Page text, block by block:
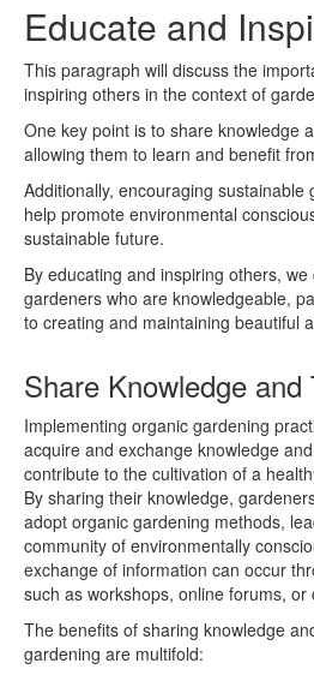
Educate and
This paragraph will discuss the
inspiring others in the context of
One key point is to share knowledge
allowing them to learn and benefit
Additionally, encouraging sustainable
help promote environmental
sustainable future.
By educating and inspiring others,
gardeners who are knowledgeable,
to creating and maintaining beautiful
Share Knowledge and
Implementing organic gardening
acquire and exchange knowledge
contribute to the cultivation of a
By sharing their knowledge,
adopt organic gardening methods,
community of environmentally
exchange of information can occur
such as workshops, online forums, or
The benefits of sharing knowledge
gardening are multifold: